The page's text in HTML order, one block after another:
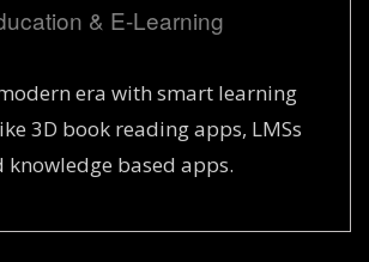
& E-Learning
era with smart learning
3D book reading apps, LMSs
knowledge based apps.